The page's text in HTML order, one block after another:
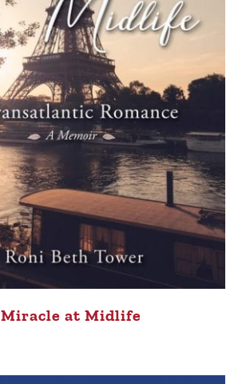
Miracle at Midlife